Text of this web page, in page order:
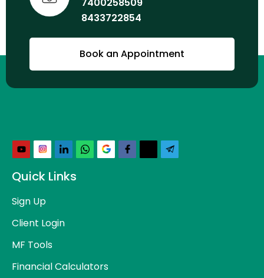
8433722854
Book an Appointment
Quick Links
Sign Up
Client Login
MF Tools
Financial Calculators